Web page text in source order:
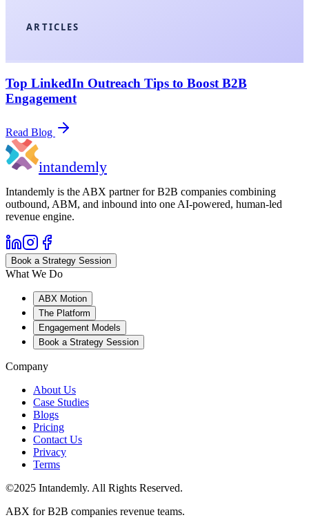
ARTICLES
Top LinkedIn Outreach Tips to Boost B2B
Engagement
Read Blog
intandemly
Intandemly is the ABX partner for B2B companies combining
outbound, ABM, and inbound into one AI-powered, human-led
revenue engine.
Book a Strategy Session
What We Do
ABX Motion
The Platform
Engagement Models
Book a Strategy Session
Company
About Us
Case Studies
Blogs
Pricing
Contact Us
Privacy
Terms
©2025 Intandemly. All Rights Reserved.
ABX for B2B companies revenue teams.